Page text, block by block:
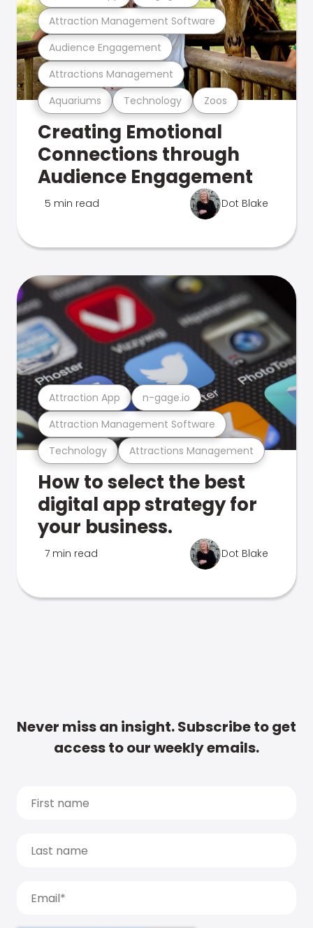
Aquariums Technology Zoos
Attractions Management
Audience Engagement
Attraction Management Software
Creating Emotional
Connections through
Audience Engagement
5 min read Dot Blake
Technology Attractions Management
Attraction Management Software
Attraction App n-gage.io
How to select the best
digital app strategy for
your business.
7 min read Dot Blake
Never miss an insight. Subscribe to get
access to our weekly emails.